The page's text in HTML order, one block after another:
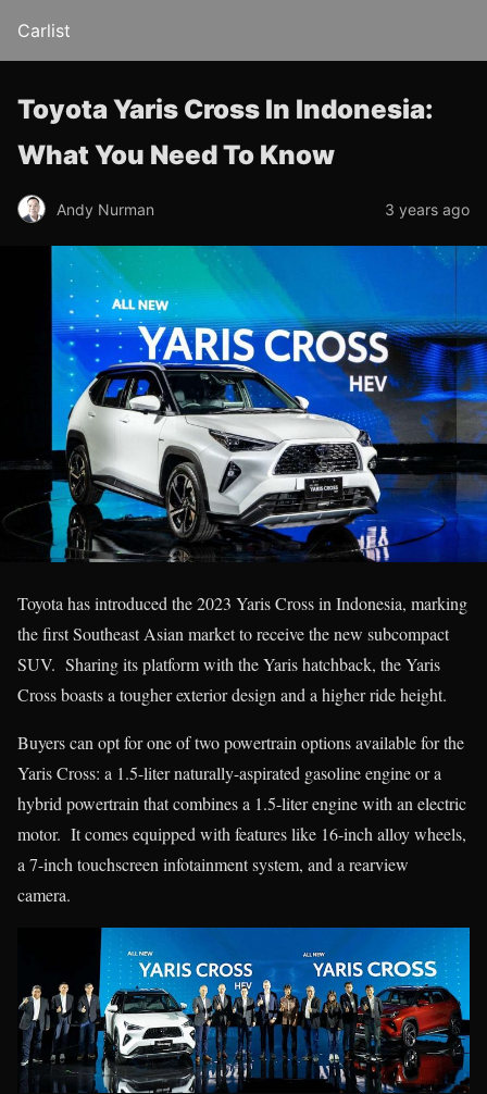
Carlist
Toyota Yaris Cross In Indonesia:
What You Need To Know
Andy Nurman 3 years ago
Toyota has introduced the 2023 Yaris Cross in Indonesia, marking
the first Southeast Asian market to receive the new subcompact
SUV. Sharing its platform with the Yaris hatchback, the Yaris
Cross boasts a tougher exterior design and a higher ride height.
Buyers can opt for one of two powertrain options available for the
Yaris Cross: a 1.5-liter naturally-aspirated gasoline engine or a
hybrid powertrain that combines a 1.5-liter engine with an electric
motor. It comes equipped with features like 16-inch alloy wheels,
a 7-inch touchscreen infotainment system, and a rearview
camera.